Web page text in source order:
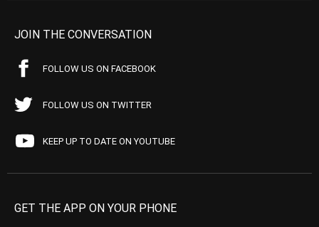
JOIN THE CONVERSATION
FOLLOW US ON FACEBOOK
FOLLOW US ON TWITTER
KEEP UP TO DATE ON YOUTUBE
GET THE APP ON YOUR PHONE